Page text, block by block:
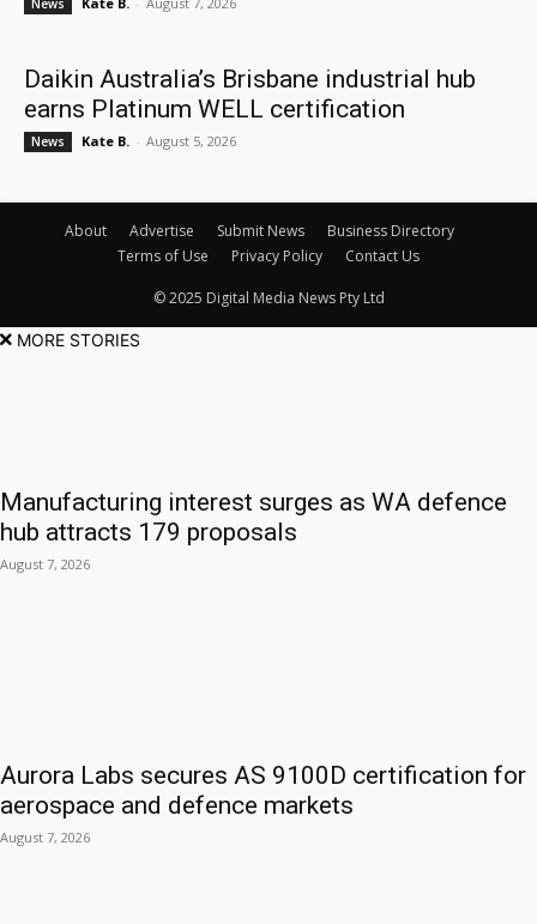
News
Daikin Australia’s Brisbane industrial hub
earns Platinum WELL certification
News Kate B. - August 5, 2026
About Advertise Submit News
Business Directory
Terms of Use
Privacy Policy Contact Us
© 2025 Digital Media News Pty Ltd
MORE STORIES
Manufacturing interest surges as WA defence
hub attracts 179 proposals
August 7, 2026
Aurora Labs secures AS 9100D certification for
aerospace and defence markets
August 7, 2026